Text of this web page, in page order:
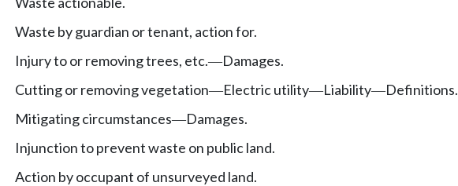
Waste by guardian or tenant, action for.
Injury to or removing trees, etc.—Damages.
Cutting or removing vegetation—Electric utility—Liability—Definitions.
Mitigating circumstances—Damages.
Injunction to prevent waste on public land.
Action by occupant of unsurveyed land.